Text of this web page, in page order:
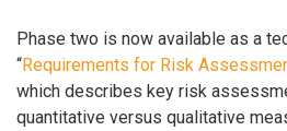
Phase two is now available as a
“Requirements for Risk
which describes key risk
quantitative versus qualitative